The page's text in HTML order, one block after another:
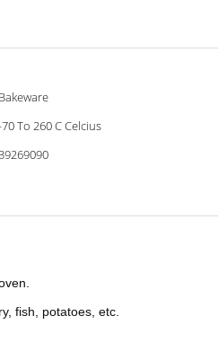
Bakeware
To 260 C Celcius
fish, potatoes, etc.